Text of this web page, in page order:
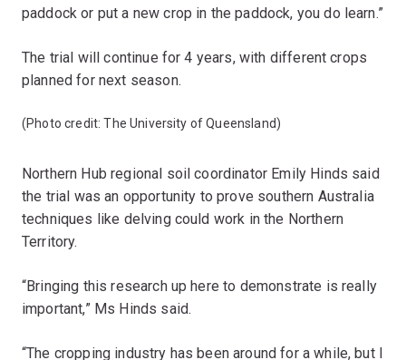
paddock or put a new crop in the paddock, you do learn.”
The trial will continue for 4 years, with different crops
planned for next season.
(Photo credit: The University of Queensland)
Northern Hub regional soil coordinator Emily Hinds said
the trial was an opportunity to prove southern Australia
techniques like delving could work in the Northern
Territory.
“Bringing this research up here to demonstrate is really
important,” Ms Hinds said.
“The cropping industry has been around for a while, but I